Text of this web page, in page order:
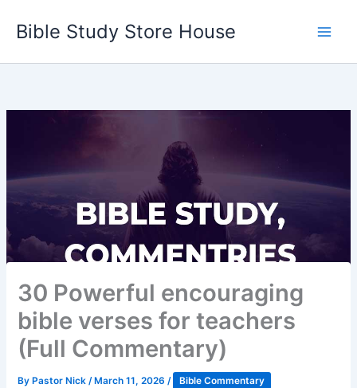
Bible Study Store House
30 Powerful encouraging
bible verses for teachers
(Full Commentary)
By Pastor Nick/ March 11, 2026/ Bible Commentary